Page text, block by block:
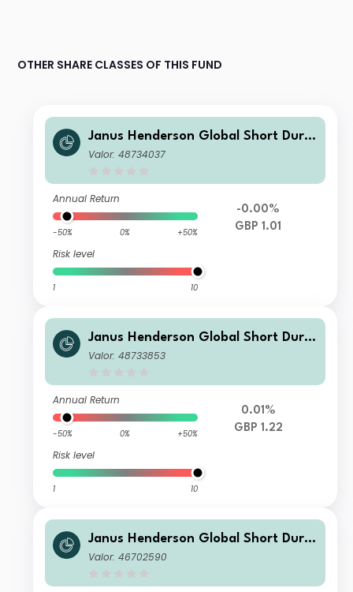
OTHER SHARE CLASSES OF THIS FUND
Janus Henderson Global Short Dura
tion Income Fund Class G GBP Inco
Valor: 48734037
Annual Return
-50% 0% +50%
Risk level
1 10
-0.00%
GBP 1.01
Janus Henderson Global Short Dura
tion Income Fund Class G GBP Accu
Valor: 48733853
Annual Return
-50% 0% +50%
Risk level
1 10
0.01%
GBP 1.22
Janus Henderson Global Short Dura
tion Income Fund Class I GBP Incom
Valor: 46702590